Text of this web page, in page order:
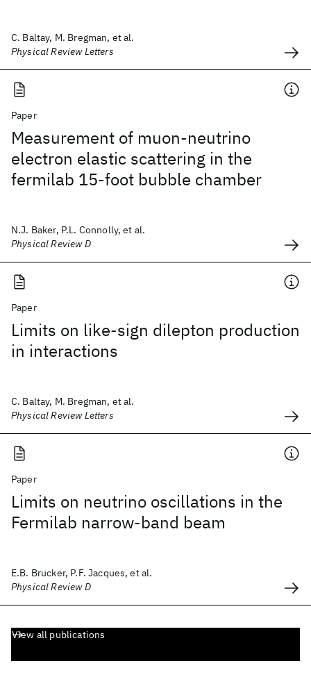
C. Baltay, M. Bregman, et al.
Physical Review Letters
Paper
Measurement of muon-neutrino
electron elastic scattering in the
fermilab 15-foot bubble chamber
N.J. Baker, P.L. Connolly, et al.
Physical Review D
Paper
Limits on like-sign dilepton production
in interactions
C. Baltay, M. Bregman, et al.
Physical Review Letters
Paper
Limits on neutrino oscillations in the
Fermilab narrow-band beam
E.B. Brucker, P.F. Jacques, et al.
Physical Review D
View all publications